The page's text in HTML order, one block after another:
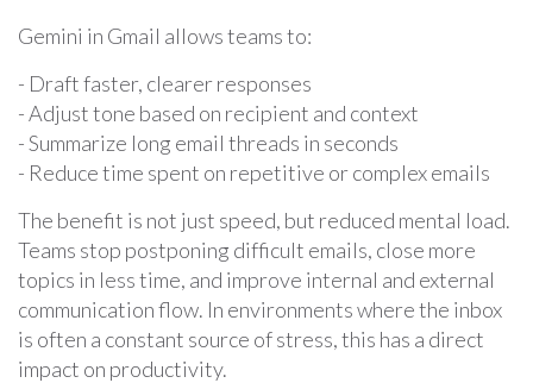
Gemini in Gmail allows teams to:
- Draft faster, clearer responses
- Adjust tone based on recipient and context
- Summarize long email threads in seconds
- Reduce time spent on repetitive or complex emails
The benefit is not just speed, but reduced mental load.
Teams stop postponing difficult emails, close more
topics in less time, and improve internal and external
communication flow. In environments where the inbox
is often a constant source of stress, this has a direct
impact on productivity.